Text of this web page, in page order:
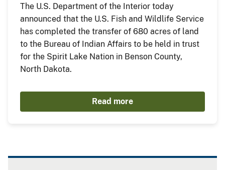
The U.S. Department of the Interior today
announced that the U.S. Fish and Wildlife Service
has completed the transfer of 680 acres of land
to the Bureau of Indian Affairs to be held in trust
for the Spirit Lake Nation in Benson County,
North Dakota.
Read more